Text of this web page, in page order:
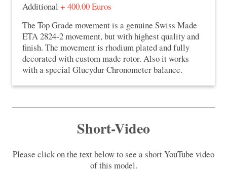
Additional + 400.00 Euros
The Top Grade movement is a genuine Swiss Made
ETA 2824-2 movement, but with highest quality and
finish. The movement is rhodium plated and fully
decorated with custom made rotor. Also it works
with a special Glucydur Chronometer balance.
Short-Video
Please click on the text below to see a short YouTube video
of this model.